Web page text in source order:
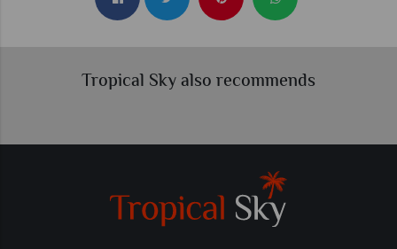
Tropical Sky also recommends